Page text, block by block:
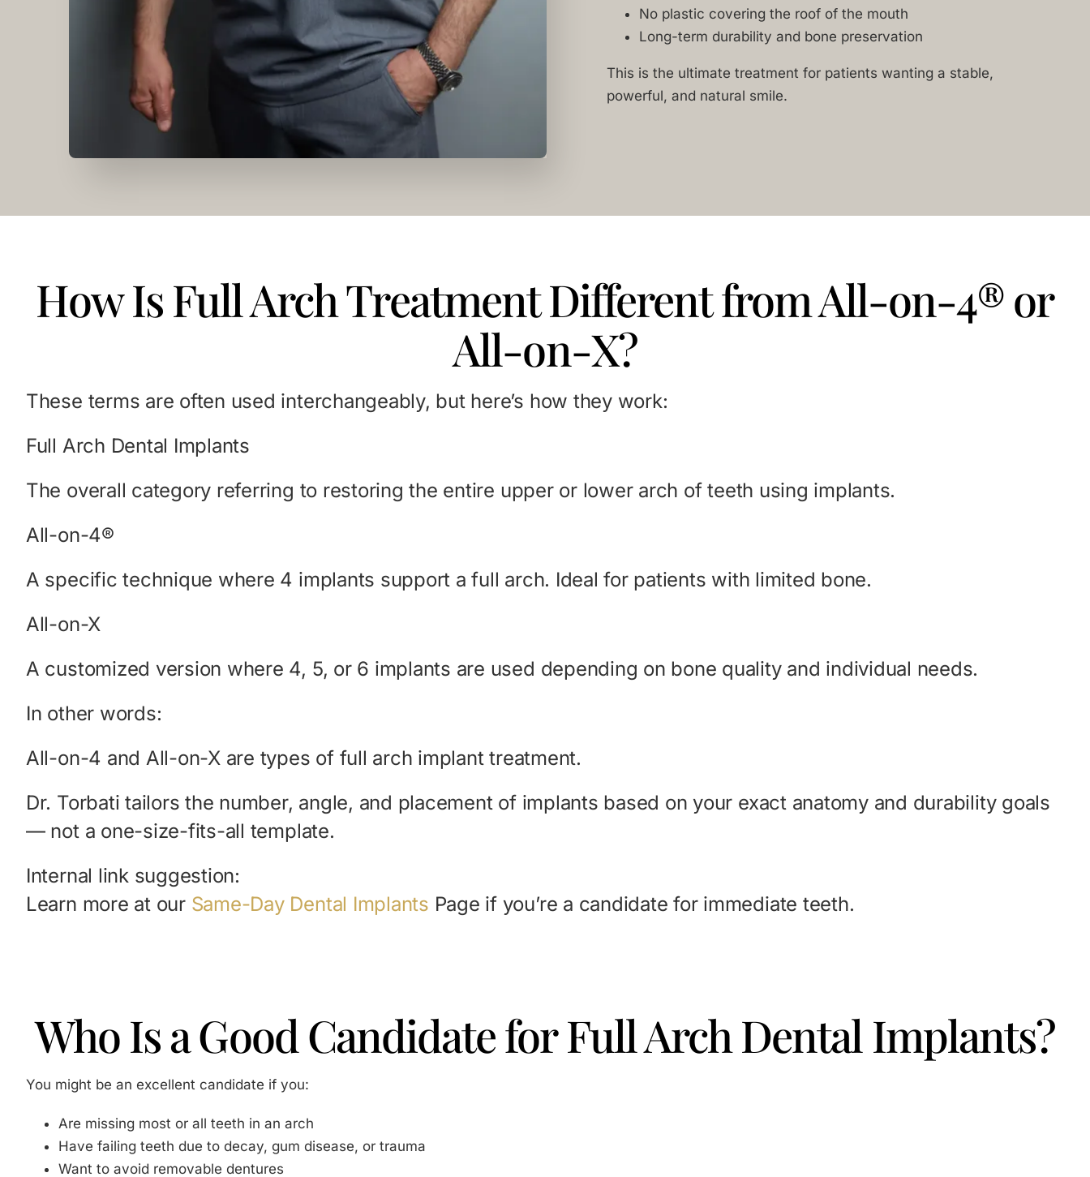
No plastic covering the roof of the mouth
Long-term durability and bone preservation
This is the ultimate treatment for patients wanting a stable,
powerful, and natural smile.
How Is Full Arch Treatment Different from All-on-4® or
All-on-X?
These terms are often used interchangeably, but here’s how they work:
Full Arch Dental Implants
The overall category referring to restoring the entire upper or lower arch of teeth using implants.
All-on-4®
A specific technique where 4 implants support a full arch. Ideal for patients with limited bone.
All-on-X
A customized version where 4, 5, or 6 implants are used depending on bone quality and individual needs.
In other words:
All-on-4 and All-on-X are types of full arch implant treatment.
Dr. Torbati tailors the number, angle, and placement of implants based on your exact anatomy and durability goals
— not a one-size-fits-all template.
Internal link suggestion:
Learn more at our Same-Day Dental Implants Page if you’re a candidate for immediate teeth.
Who Is a Good Candidate for Full Arch Dental Implants?
You might be an excellent candidate if you:
Are missing most or all teeth in an arch
Have failing teeth due to decay, gum disease, or trauma
Want to avoid removable dentures